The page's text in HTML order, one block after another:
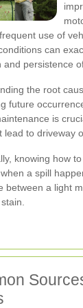
use of
can
and persistence
the root
future
is
lead to driveway
knowing how
a spill
between a light